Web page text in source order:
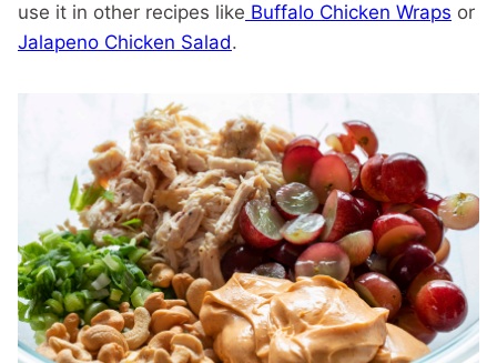
use it in other recipes like Buffalo Chicken Wraps or
Jalapeno Chicken Salad.